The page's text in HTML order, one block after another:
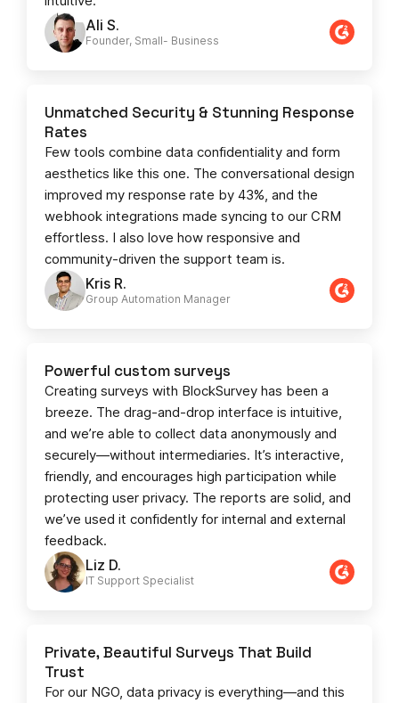
Ali S.
Founder, Small- Business​
Kris R.
Group Automation Manager
Unmatched Security & Stunning Response
Rates
Few tools combine data confidentiality and form
aesthetics like this one. The conversational design
improved my response rate by 43%, and the
webhook integrations made syncing to our CRM
effortless. I also love how responsive and
community-driven the support team is.
Liz D.
IT Support Specialist
Powerful custom surveys
Creating surveys with BlockSurvey has been a
breeze. The drag-and-drop interface is intuitive,
and we’re able to collect data anonymously and
securely—without intermediaries. It’s interactive,
friendly, and encourages high participation while
protecting user privacy. The reports are solid, and
we’ve used it confidently for internal and external
feedback.
Private, Beautiful Surveys That Build
Trust
For our NGO, data privacy is everything—and this